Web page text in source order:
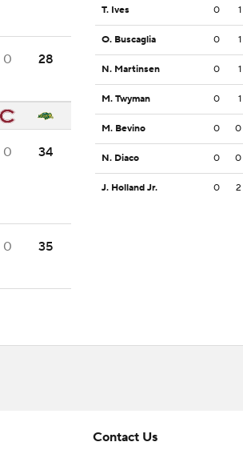
0 28
0 34
0 35
T. Ives 0 1
O. Buscaglia 0 1
N. Martinsen 0 1
M. Twyman 0 1
M. Bevino 0 0
N. Diaco 0 0
J. Holland Jr. 0 2
Contact Us